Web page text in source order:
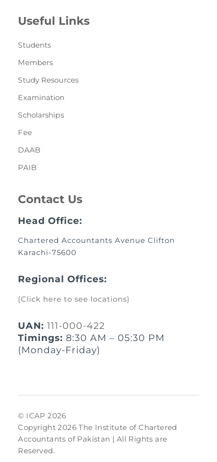
Useful Links
Students
Members
Study Resources
Examination
Scholarships
Fee
DAAB
PAIB
Contact Us
Head Office:
Chartered Accountants Avenue Clifton
Karachi-75600
Regional Offices:
(Click here to see locations)
UAN: 111-000-422
Timings: 8:30 AM – 05:30 PM
(Monday-Friday)
© ICAP 2026
Copyright 2026 The Institute of Chartered
Accountants of Pakistan | All Rights are
Reserved.